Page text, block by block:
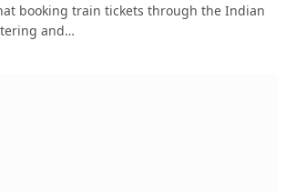
booking train tickets through the Indian
and…